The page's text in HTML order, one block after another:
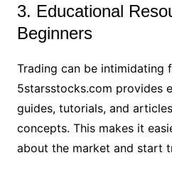
3. Educational
Beginners
Trading can be intimidating
5starsstocks.com provides
guides, tutorials, and
concepts. This makes it
about the market and start